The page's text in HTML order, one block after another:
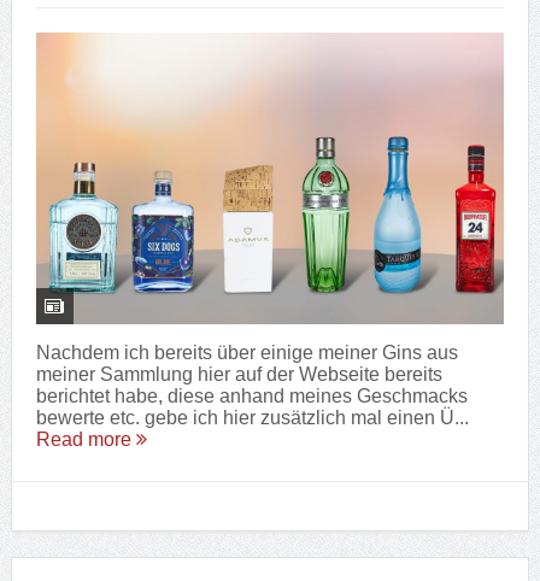
Nachdem ich bereits über einige meiner Gins aus
meiner Sammlung hier auf der Webseite bereits
berichtet habe, diese anhand meines Geschmacks
bewerte etc. gebe ich hier zusätzlich mal einen Ü...
Read more